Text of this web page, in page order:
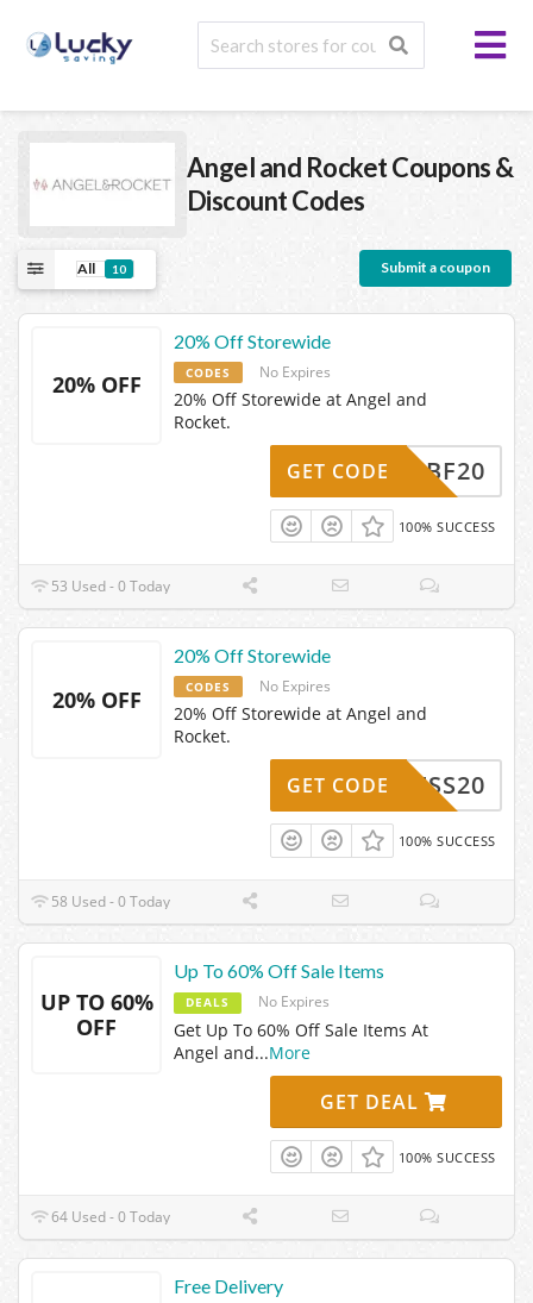
Angel and RocketCoupons &
Discount Codes
All 10 Submit a coupon
20% OFF
20% Off Storewide
CODES No Expires
20% Off Storewide at Angel and
Rocket.
BF20
GET CODE
100% SUCCESS
53 Used - 0 Today
20% OFF
20% Off Storewide
CODES No Expires
20% Off Storewide at Angel and
Rocket.
ACCESS20
GET CODE
100% SUCCESS
58 Used - 0 Today
UP TO 60%
OFF
Up To 60% Off Sale Items
DEALS No Expires
Get Up To 60% Off Sale Items At
Angel and...More
GET DEAL
100% SUCCESS
64 Used - 0 Today
Free Delivery